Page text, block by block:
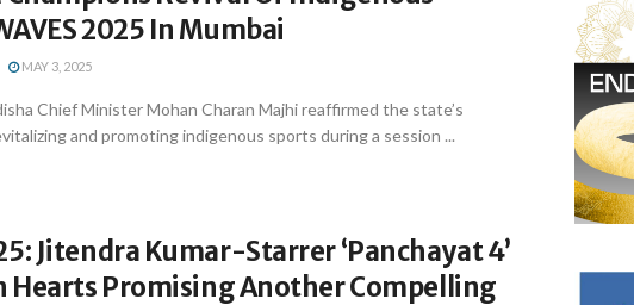
2025 In Mumbai
MAY 3, 2025
Chief Minister Mohan Charan Majhi reaffirmed the state’s
and promoting indigenous sports during a session ...
Jitendra Kumar-Starrer ‘Panchayat 4’
Hearts Promising Another Compelling